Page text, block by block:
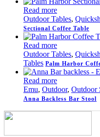
Read more
Outdoor Tables,
Sectional Coffee Table
Read more
Outdoor Tables,
Tables Palm Harbor
Read more
Emu, Outdoor, Outdoor
Anna Backless Bar Stool